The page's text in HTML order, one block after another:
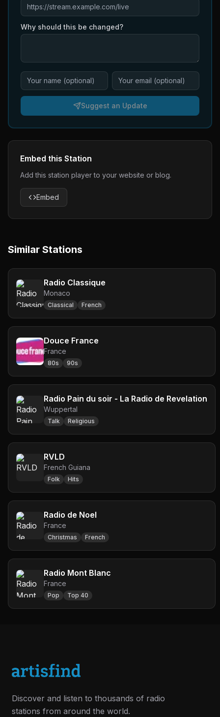
Why should this be changed?
Suggest an Update
Embed this Station
Add this station player to your website or blog.
Embed
Similar Stations
Radio Classique
Monaco
Classical French
Douce France
France
80s 90s
Radio Pain du soir - La Radio de Revelation
Wuppertal
Talk Religious
RVLD
French Guiana
Folk Hits
Radio de Noel
France
Christmas French
Radio Mont Blanc
France
Pop Top 40
Discover and listen to thousands of radio
stations from around the world.